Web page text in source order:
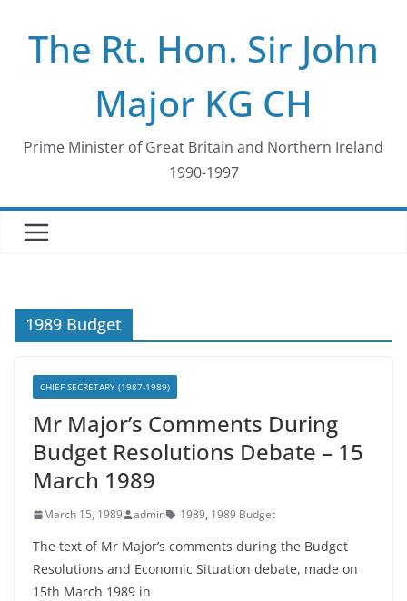
contentThe Rt. Hon. Sir John
Major KG CH
Prime Minister of Great Britain and Northern Ireland
1990-1997
1989 Budget
CHIEF SECRETARY (1987-1989)
Mr Major’s Comments During
Budget Resolutions Debate – 15
March 1989
March 15, 1989 admin 1989, 1989 Budget
The text of Mr Major’s comments during the Budget
Resolutions and Economic Situation debate, made on
15th March 1989 in